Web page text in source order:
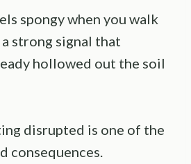
spongy when you walk
strong signal that
hollowed out the soil
disrupted is one of the
consequences.